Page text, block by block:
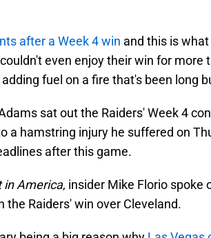
after a Week 4 win and this is
even enjoy their win for more
fuel on a fire that's been long
sat out the Raiders' Week 4
a hamstring injury he suffered on
after this game.
in America, insider Mike Florio spoke
the Raiders' win over Cleveland.